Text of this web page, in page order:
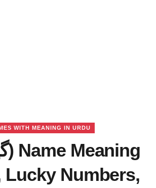
WITH MEANING IN URDU
Lucky Numbers,